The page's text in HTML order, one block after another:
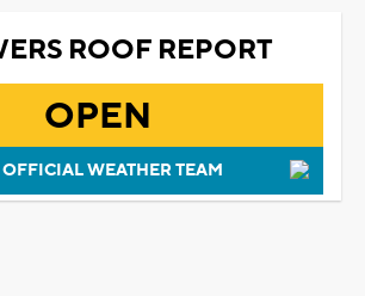
ROOF REPORT
OPEN
OFFICIAL WEATHER TEAM